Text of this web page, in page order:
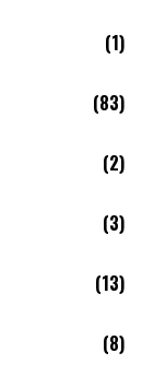
(1)
(83)
(2)
(3)
(13)
(8)